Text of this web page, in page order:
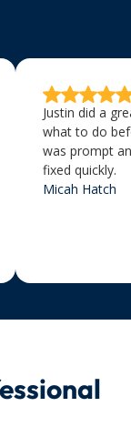
Justin did a
what to do
was prompt
fixed quickly.
Micah Hatch